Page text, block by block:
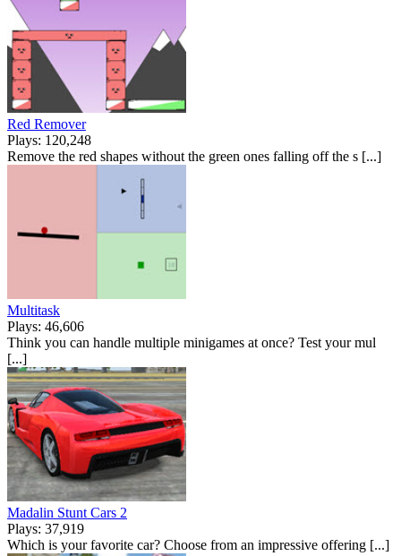
Red Remover
Plays: 120,248
Remove the red shapes without the green ones falling off the s [...]
Multitask
Plays: 46,606
Think you can handle multiple minigames at once? Test your mul
[...]
Madalin Stunt Cars 2
Plays: 37,919
Which is your favorite car? Choose from an impressive offering [...]